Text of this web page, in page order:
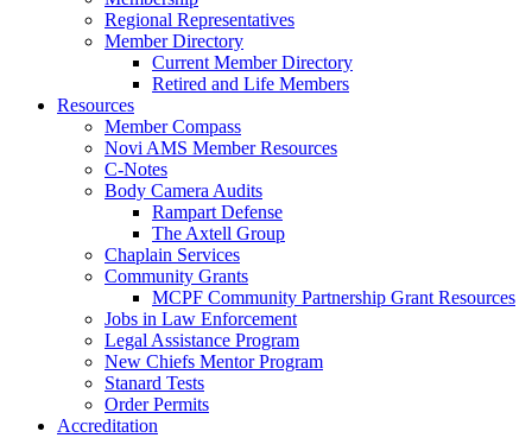
Regional Representatives
Member Directory
Current Member Directory
Retired and Life Members
Resources
Member Compass
Novi AMS Member Resources
C-Notes
Body Camera Audits
Rampart Defense
The Axtell Group
Chaplain Services
Community Grants
MCPF Community Partnership Grant Resources
Jobs in Law Enforcement
Legal Assistance Program
New Chiefs Mentor Program
Stanard Tests
Order Permits
Accreditation